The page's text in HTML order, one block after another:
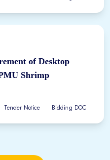
of Desktop
Shrimp
Tender Notice Bidding DOC